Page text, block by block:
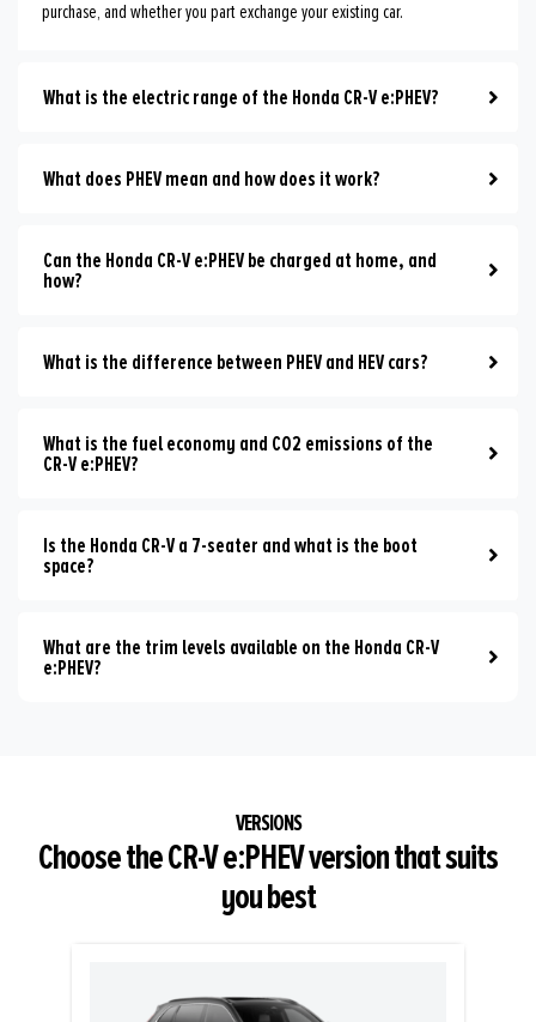
purchase, and whether you part exchange your existing car.
What is the electric range of the Honda CR-V e:PHEV?
What does PHEV mean and how does it work?
Can the Honda CR-V e:PHEV be charged at home, and
how?
What is the difference between PHEV and HEV cars?
What is the fuel economy and CO2 emissions of the
CR-V e:PHEV?
Is the Honda CR-V a 7-seater and what is the boot
space?
What are the trim levels available on the Honda CR-V
e:PHEV?
Choose the CR-V e:PHEV version that suits
you best